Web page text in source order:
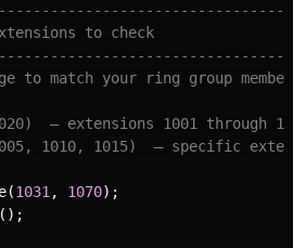
to check
to match your ring group
— extensions 1001 through
1010, 1015)  — specific
(1031 , 1070);
();